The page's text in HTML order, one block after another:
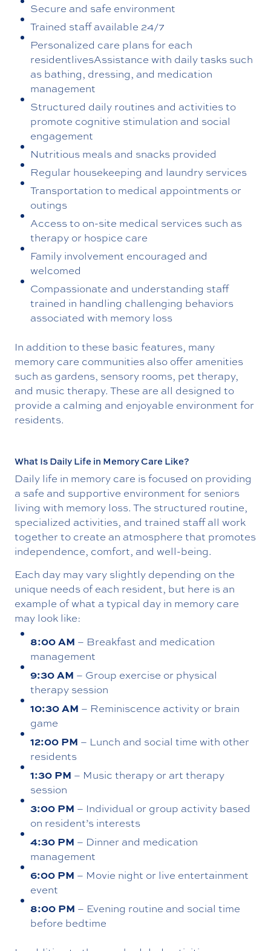
Secure and safe environment
Trained staff available 24/7
Personalized care plans for each
residentlivesAssistance with daily tasks such
as bathing, dressing, and medication
management
Structured daily routines and activities to
promote cognitive stimulation and social
engagement
Nutritious meals and snacks provided
Regular housekeeping and laundry services
Transportation to medical appointments or
outings
Access to on-site medical services such as
therapy or hospice care
Family involvement encouraged and
welcomed
Compassionate and understanding staff
trained in handling challenging behaviors
associated with memory loss
In addition to these basic features, many
memory care communities also offer amenities
such as gardens, sensory rooms, pet therapy,
and music therapy. These are all designed to
provide a calming and enjoyable environment for
residents.
What Is Daily Life in Memory Care Like?
Daily life in memory care is focused on providing
a safe and supportive environment for seniors
living with memory loss. The structured routine,
specialized activities, and trained staff all work
together to create an atmosphere that promotes
independence, comfort, and well-being.
Each day may vary slightly depending on the
unique needs of each resident, but here is an
example of what a typical day in memory care
may look like:
8:00 AM – Breakfast and medication
management
9:30 AM – Group exercise or physical
therapy session
10:30 AM – Reminiscence activity or brain
game
12:00 PM – Lunch and social time with other
residents
1:30 PM – Music therapy or art therapy
session
3:00 PM – Individual or group activity based
on resident’s interests
4:30 PM – Dinner and medication
management
6:00 PM – Movie night or live entertainment
event
8:00 PM – Evening routine and social time
before bedtime